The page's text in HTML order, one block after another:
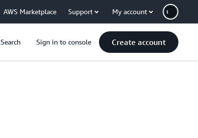
AWS Marketplace Support My account
Search Sign in to console Create account